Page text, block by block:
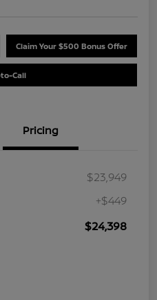
Claim Your $500 Bonus Offer
Call
Pricing
$23,949
+$449
$24,398